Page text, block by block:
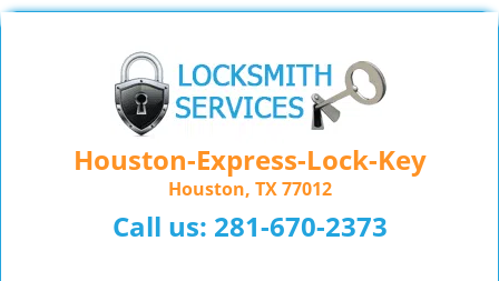
Houston-Express-Lock-Key
Houston, TX 77012
Call us: 281-670-2373